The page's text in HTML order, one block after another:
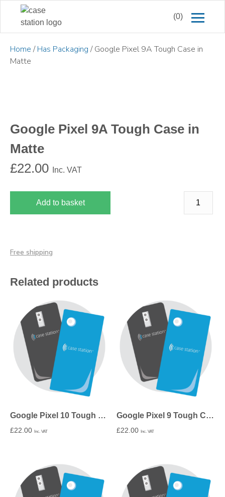
(0)
Home /Has Packaging / Google Pixel 9A Tough Case in
Matte
Google Pixel 9A Tough Case in
Matte
£22.00 Inc. VAT
Add to basket
Free shipping
Related products
Google Pixel 10 Tough Case in Matte
£22.00 Inc. VAT
Google Pixel 9 Tough Case in Matte
£22.00 Inc. VAT